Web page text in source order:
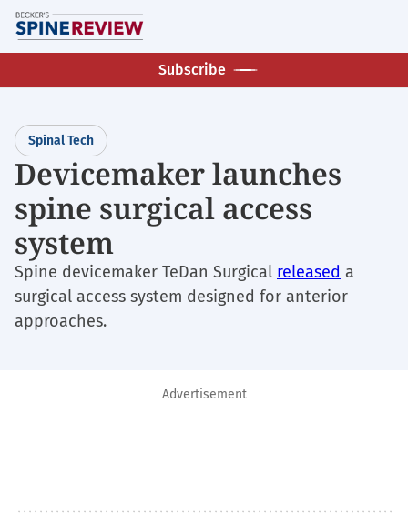
Skip
to
main
Subscribe
Spinal Tech
Devicemaker launches
spine surgical access
system
Spine devicemaker TeDan Surgical released a
surgical access system designed for anterior
approaches.
Advertisement